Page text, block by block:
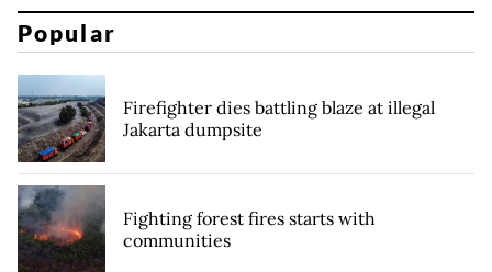
Popular
Firefighter dies battling blaze at illegal
Jakarta dumpsite
Fighting forest fires starts with
communities